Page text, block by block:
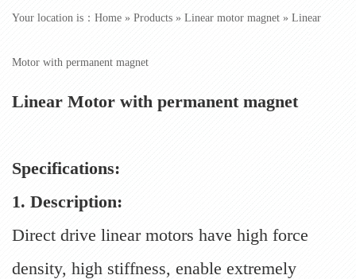
Your location is： Home » Products » Linear motor magnet » ​Linear
Motor with permanent magnet
Linear Motor with permanent magnet
Specifications:
1. Description:
Direct drive linear motors have high force
density, high stiffness, enable extremely